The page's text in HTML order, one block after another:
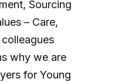
Sourcing
– Care,
why we are
for Young